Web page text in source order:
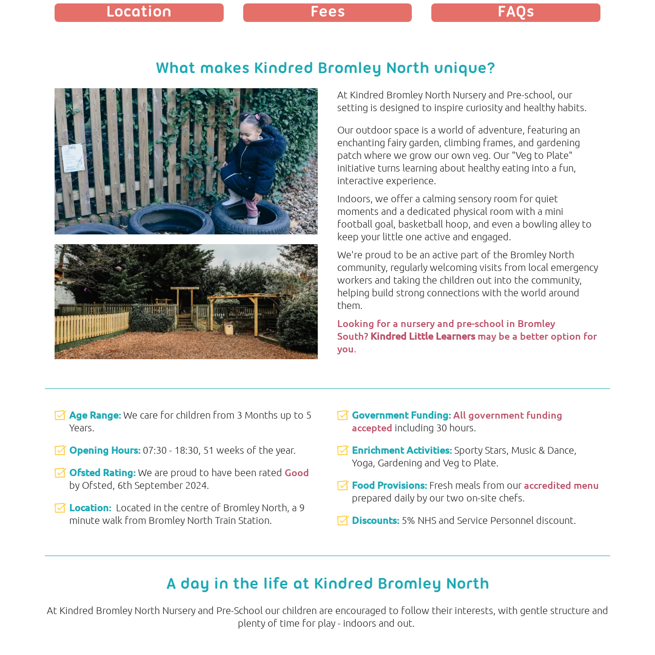
Location Fees FAQs
What makes Kindred Bromley North unique?
At Kindred Bromley North Nursery and Pre-school, our
setting is designed to inspire curiosity and healthy habits.
Our outdoor space is a world of adventure, featuring an
enchanting fairy garden, climbing frames, and gardening
patch where we grow our own veg. Our "Veg to Plate"
initiative turns learning about healthy eating into a fun,
interactive experience.
Indoors, we offer a calming sensory room for quiet
moments and a dedicated physical room with a mini
football goal, basketball hoop, and even a bowling alley to
keep your little one active and engaged.
We're proud to be an active part of the Bromley North
community, regularly welcoming visits from local emergency
workers and taking the children out into the community,
helping build strong connections with the world around
them.
Looking for a nursery and pre-school in Bromley
South? Kindred Little Learnersmay be a better option for
you.
Age Range: We care for children from 3 Months up to 5
Years.
Opening Hours: 07:30 - 18:30, 51 weeks of the year.
Ofsted Rating: We are proud to have been rated Good
by Ofsted, 6th September 2024.
Location: Located in the centre of Bromley North, a 9
minute walk from Bromley North Train Station.
Government Funding:All government funding
accepted including 30 hours.
Enrichment Activities: Sporty Stars, Music & Dance,
Yoga, Gardening and Veg to Plate.
Food Provisions: Fresh meals from ouraccredited menu
prepared daily by our two on-site chefs.
Discounts: 5% NHS and Service Personnel discount.
A day in the life at Kindred Bromley North
At Kindred Bromley North Nursery and Pre-School our children are encouraged to follow their interests, with gentle structure and
plenty of time for play - indoors and out.